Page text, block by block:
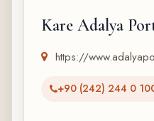
Kare Adalya
https://
+90 (242) 244 0